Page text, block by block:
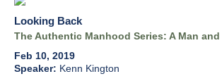
Looking Back
The Authentic Manhood Series: A Man
Feb 10, 2019
Kenn Kington